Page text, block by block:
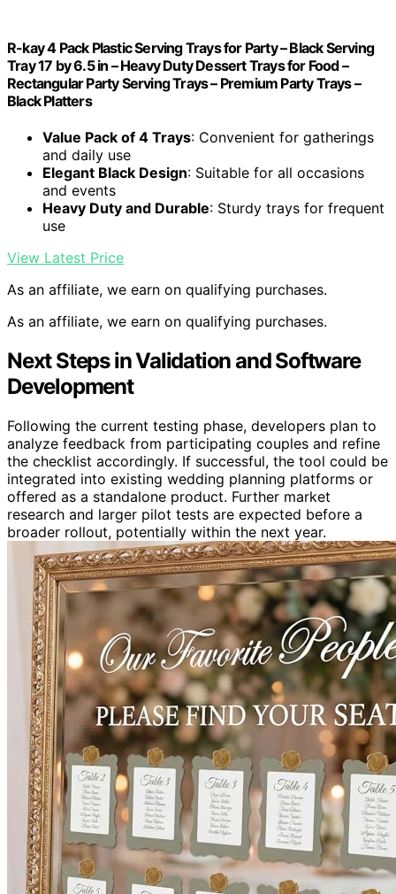
R-kay 4 Pack Plastic Serving Trays for Party – Black Serving
Tray 17 by 6.5 in – Heavy Duty Dessert Trays for Food –
Rectangular Party Serving Trays – Premium Party Trays –
Black Platters
Value Pack of 4 Trays: Convenient for gatherings
and daily use
Elegant Black Design: Suitable for all occasions
and events
Heavy Duty and Durable: Sturdy trays for frequent
use
View Latest Price
As an affiliate, we earn on qualifying purchases.
As an affiliate, we earn on qualifying purchases.
Next Steps in Validation and Software
Development
Following the current testing phase, developers plan to
analyze feedback from participating couples and refine
the checklist accordingly. If successful, the tool could be
integrated into existing wedding planning platforms or
offered as a standalone product. Further market
research and larger pilot tests are expected before a
broader rollout, potentially within the next year.